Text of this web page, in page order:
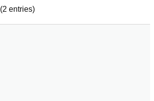
(2 entries)